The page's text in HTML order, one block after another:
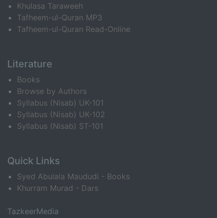
Khulasa Taraweeh
Tafheem-ul-Quran MP3
Tafheem-ul-Quran Read-Online
Literature
Books
Browse by Authors
Syllabus (Nisab) UK-101
Syllabus (Nisab) UK-102
Syllabus (Nisab) ST-101
Quick Links
Syed Abulala Maududi - Books
Khurram Murad - Dars
TazkeerMedia